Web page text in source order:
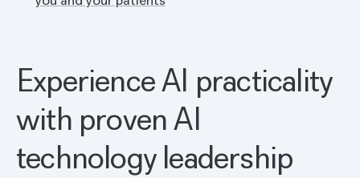
Experience AI practicality
with proven AI
technology leadership